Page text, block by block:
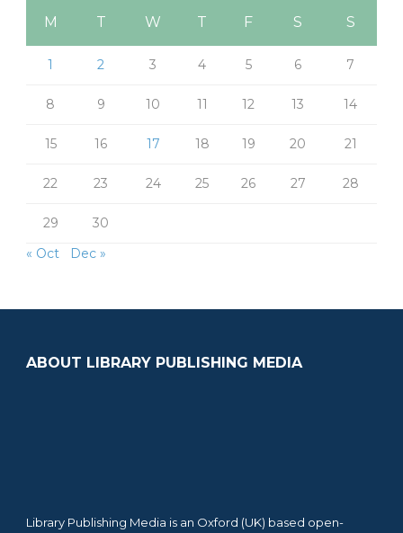
M T W T F S S
1 2 3 4 5 6 7
8 9 10 11 12 13 14
15 16 17 18 19 20 21
22 23 24 25 26 27 28
29
30
« Oct
Dec »
ABOUT LIBRARY PUBLISHING MEDIA
Library Publishing Media is an Oxford (UK) based open-